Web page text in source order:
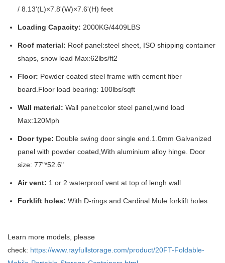
/ 8.13'(L)×7.8'(W)×7.6'(H) feet
Loading Capacity: 2000KG/4409LBS
Roof material: Roof panel:steel sheet, ISO shipping container
shaps, snow load Max:62lbs/ft2
Floor: Powder coated steel frame with cement fiber
board.Floor load bearing: 100lbs/sqft
Wall material: Wall panel:color steel panel,wind load
Max:120Mph
Door type: Double swing door single end.1.0mm Galvanized
panel with powder coated,With aluminium alloy hinge. Door
size: 77"*52.6"
Air vent: 1 or 2 waterproof vent at top of lengh wall
Forklift holes: With D-rings and Cardinal Mule forklift holes
Learn more models, please
check: https://www.rayfullstorage.com/product/20FT-Foldable-